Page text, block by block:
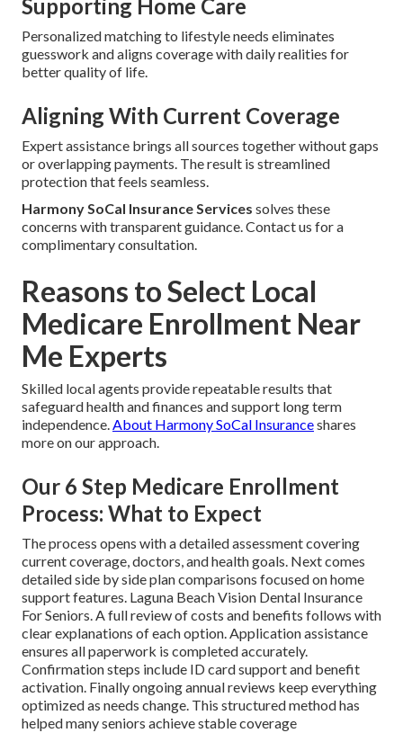
Supporting Home Care
Personalized matching to lifestyle needs eliminates
guesswork and aligns coverage with daily realities for
better quality of life.
Aligning With Current Coverage
Expert assistance brings all sources together without gaps
or overlapping payments. The result is streamlined
protection that feels seamless.
Harmony SoCal Insurance Services solves these
concerns with transparent guidance. Contact us for a
complimentary consultation.
Reasons to Select Local
Medicare Enrollment Near
Me Experts
Skilled local agents provide repeatable results that
safeguard health and finances and support long term
independence.About Harmony SoCal Insuranceshares
more on our approach.
Our 6 Step Medicare Enrollment
Process: What to Expect
The process opens with a detailed assessment covering
current coverage, doctors, and health goals. Next comes
detailed side by side plan comparisons focused on home
support features. Laguna Beach Vision Dental Insurance
For Seniors. A full review of costs and benefits follows with
clear explanations of each option. Application assistance
ensures all paperwork is completed accurately.
Confirmation steps include ID card support and benefit
activation. Finally ongoing annual reviews keep everything
optimized as needs change. This structured method has
helped many seniors achieve stable coverage